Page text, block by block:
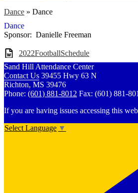
Dance » Dance
Dance
Sponsor: Danielle Freeman
2022FootballSchedule
Sand Hill Attendance Center
Contact Us 39455 Hwy 63 N
Richton, MS 39476
Phone: (601) 881-8012 Fax: (601) 881-
If you are having issues accessing this
Select Language ▼